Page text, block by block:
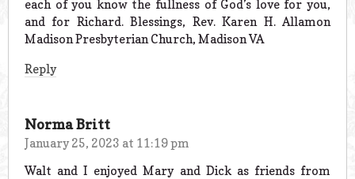
each of you know the fullness of God’s love for you,
and for Richard. Blessings, Rev. Karen H. Allamon
Madison Presbyterian Church, Madison VA
Reply
Norma Britt
January 25, 2023 at 11:19 pm
Walt and I enjoyed Mary and Dick as friends from